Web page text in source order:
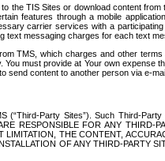
the TIS Sites or download content
features through a mobile
carrier services with a
messaging charges for each text
TMS, which charges and other
must provide at Your own
content to another person via e-
Party Sites”). Such Third-
RESPONSIBLE FOR ANY THIRD-
THE CONTENT,
OF ANY THIRD-PARTY